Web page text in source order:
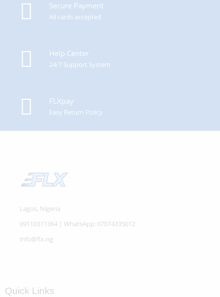
Secure Payment
All cards accepted
Help Center
24/7 Support System
FLXpay
Easy Return Policy
Lagos, Nigeria
09110311364 | WhatsApp: 07074335012
info@flx.ng
Quick Links